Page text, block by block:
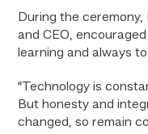
During the ceremony,
and CEO,
learning and always
“Technology is
But honesty and
changed, so remain